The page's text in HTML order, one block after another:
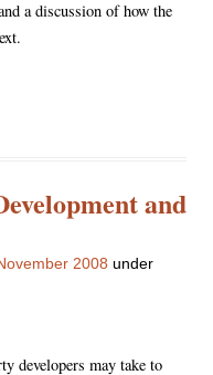
a discussion of how the
and
2008 under
developers may take to